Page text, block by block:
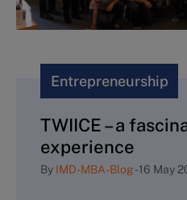
Entrepreneurship
TWIICE – a
experience
By IMD-MBA-Blog-16 May